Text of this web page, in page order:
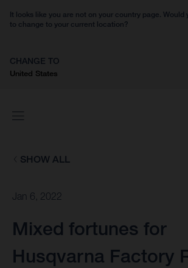
It looks like you are not on your country page. Would
to change to your current location?
CHANGE TO
United States
SHOW ALL
Jan 6, 2022
Mixed fortunes for
Husqvarna Factory